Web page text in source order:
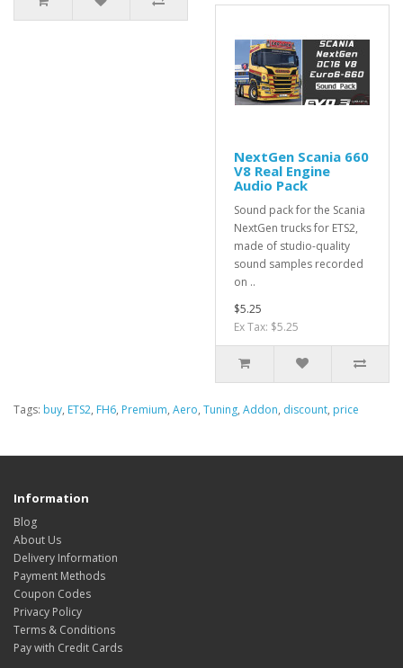
NextGen Scania 660
V8 Real Engine
Audio Pack
Sound pack for the Scania
NextGen trucks for ETS2,
made of studio-quality
sound samples recorded
on ..
$5.25
Ex Tax: $5.25
Tags: buy, ETS2, FH6, Premium, Aero, Tuning, Addon, discount, price
Information
Blog
About Us
Delivery Information
Payment Methods
Coupon Codes
Privacy Policy
Terms & Conditions
Pay with Credit Cards